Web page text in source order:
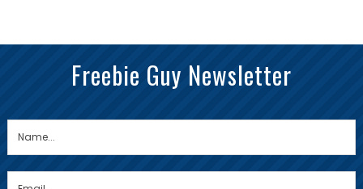
Freebie Guy Newsletter